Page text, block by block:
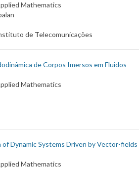
Mathematics
de Telecomunicações
de Corpos Imersos em Fluidos
Mathematics
Dynamic Systems Driven by Vector-fields
Mathematics